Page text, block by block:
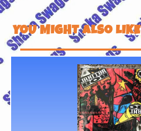
YOU MIGHT ALSO LIKE